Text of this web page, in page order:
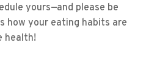
yours—and please be
how your eating habits are
health!